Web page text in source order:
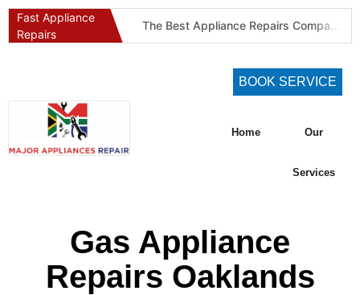
Fast Appliance
Repairs
The Best Appliance Repairs Company in Pretoria & Johannesburg: Certified, Guaranteed, Full-Spectrum Service
Best Washing Machine Repair Company in Pretoria and Johannesburg
Best Refrigeration Services Company in Pretoria and Johannesburg (Gauteng’s Cold Chain Specialist)
Defy Appliance Repair Specialist: Why Choose Us for Your Defy Fridge or Washer in Alberton (Gauteng Expert Guide)
BOOK SERVICE
Home Our
Services
Gas Appliance
Repairs Oaklands